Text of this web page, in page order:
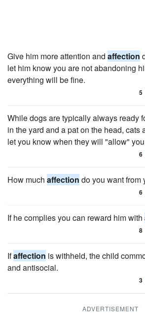
Give him more attention and affection
let him know you are not abandoning
everything will be fine.
5
While dogs are typically always ready
in the yard and a pat on the head, cats
let you know when they will "allow"
6
How much affection do you want from
6
If he complies you can reward him with
8
Ifaffection is withheld, the child
and antisocial.
3
ADVERTISEMENT